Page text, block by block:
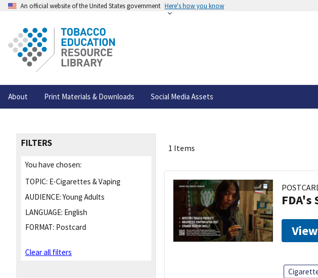
An official website of the United States government Here's how you know
About Print Materials & Downloads Social Media Assets
FILTERS
You have chosen:
TOPIC: E-Cigarettes & Vaping
AUDIENCE: Young Adults
LANGUAGE: English
FORMAT: Postcard
Clear all filters
1 Items
View